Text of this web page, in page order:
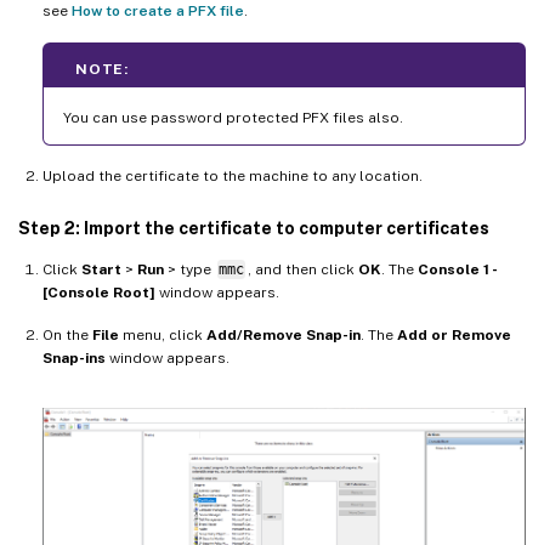
see How to create a PFX file
NOTE:
You can use password protected PFX files also.
Upload the certificate to the machine to any location.
Step 2: Import the certificate to computer certificates
Click Start > Run > type mmc , and then click OK . The Console 1 -
[Console Root] window appears.
On the File menu, click Add/Remove Snap-in . The Add or Remove
Snap-ins window appears.